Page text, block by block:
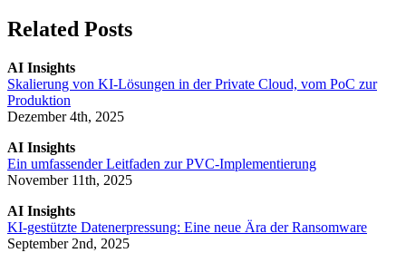
Related Posts
AI Insights
Skalierung von KI-Lösungen in der Private Cloud, vom PoC zur
Produktion
Dezember 4th, 2025
AI Insights
Ein umfassender Leitfaden zur PVC-Implementierung
November 11th, 2025
AI Insights
KI-gestützte Datenerpressung: Eine neue Ära der Ransomware
September 2nd, 2025